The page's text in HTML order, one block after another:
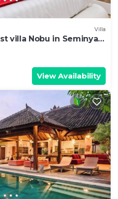
Villa
villa Nobu in Seminyak
View Availability